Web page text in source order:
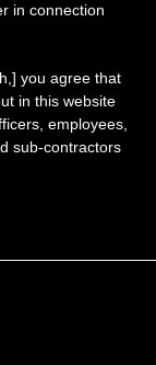
in connection
you agree that
in this website
employees,
sub-contractors